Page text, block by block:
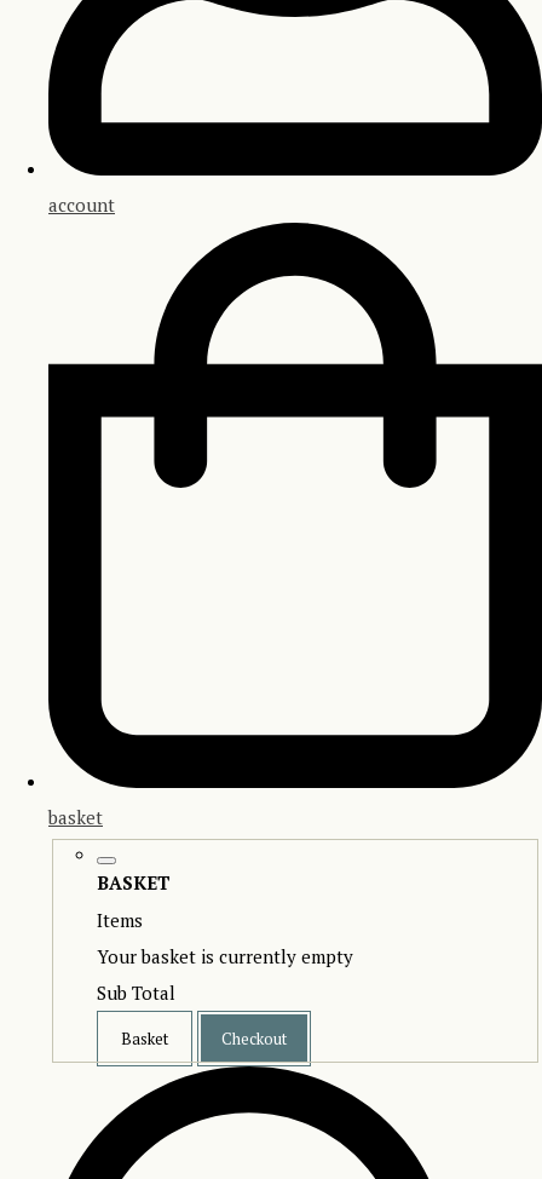
account
basket
BASKET
Items
Your basket is currently empty
Sub Total
Basket Checkout